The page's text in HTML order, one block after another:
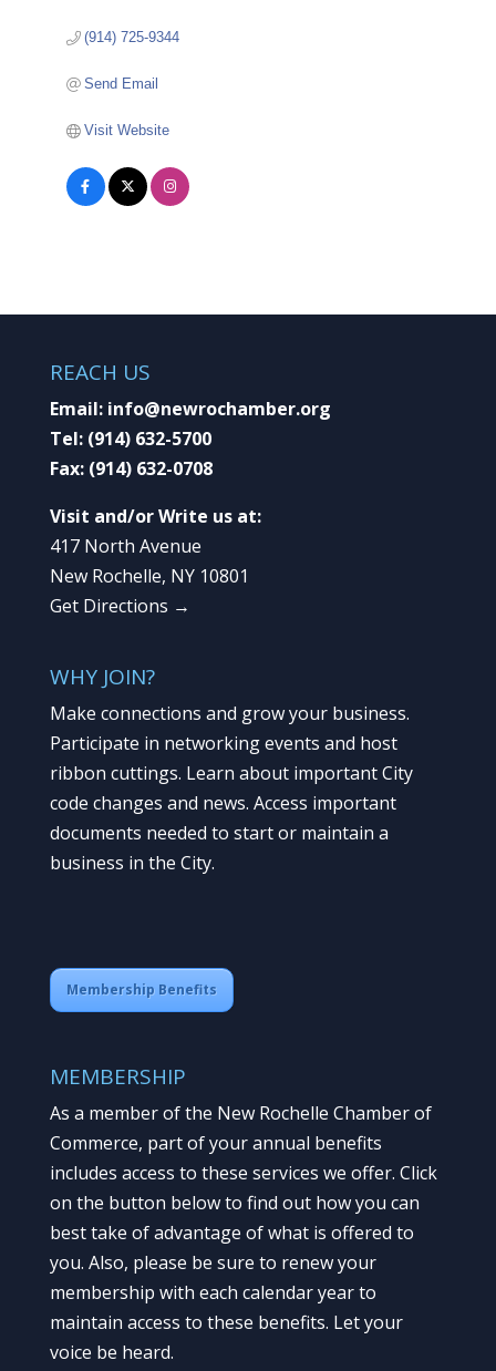
(914) 725-9344
Send Email
Visit Website
REACH US
Email: info@newrochamber.org
Tel: (914) 632-5700
Fax: (914) 632-0708
Visit and/or Write us at:
417 North Avenue
New Rochelle, NY 10801
Get Directions →
WHY JOIN?
Make connections and grow your business.
Participate in networking events and host
ribbon cuttings. Learn about important City
code changes and news. Access important
documents needed to start or maintain a
business in the City.
Membership Benefits
MEMBERSHIP
As a member of the New Rochelle Chamber of
Commerce, part of your annual benefits
includes access to these services we offer. Click
on the button below to find out how you can
best take of advantage of what is offered to
you. Also, please be sure to renew your
membership with each calendar year to
maintain access to these benefits. Let your
voice be heard.